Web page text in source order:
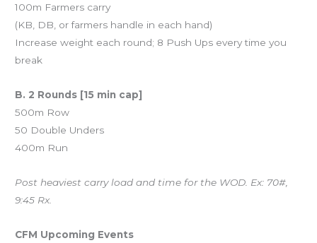
100m Farmers carry
(KB, DB, or farmers handle in each hand)
Increase weight each round; 8 Push Ups every time you
break
B. 2 Rounds [15 min cap]
500m Row
50 Double Unders
400m Run
Post heaviest carry load and time for the WOD. Ex: 70#,
9:45 Rx.
CFM Upcoming Events